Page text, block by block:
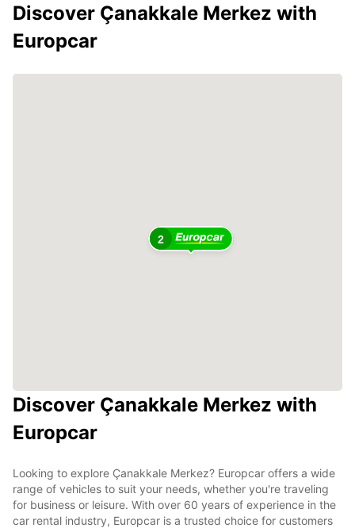
Discover Çanakkale Merkez with
Europcar
2
Discover Çanakkale Merkez with
Europcar
Looking to explore Çanakkale Merkez? Europcar offers a wide
range of vehicles to suit your needs, whether you're traveling
for business or leisure. With over 60 years of experience in the
car rental industry, Europcar is a trusted choice for customers